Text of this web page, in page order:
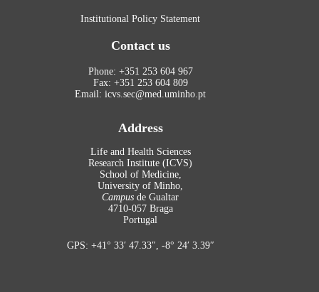
Institutional Policy Statement
Contact us
Phone: +351 253 604 967
Fax: +351 253 604 809
Email: icvs.sec@med.uminho.pt
Address
Life and Health Sciences
Research Institute (ICVS)
School of Medicine,
University of Minho,
Campus de Gualtar
4710-057 Braga
Portugal
GPS: +41° 33′ 47.33″, -8° 24′ 3.39″